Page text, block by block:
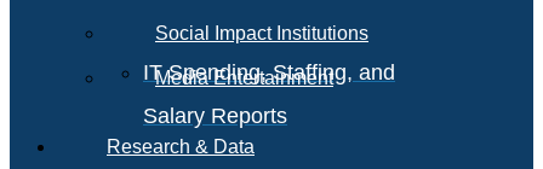
IT Spending, Staffing, and
Salary Reports
Social Impact Institutions
Media Entertainment
Research & Data